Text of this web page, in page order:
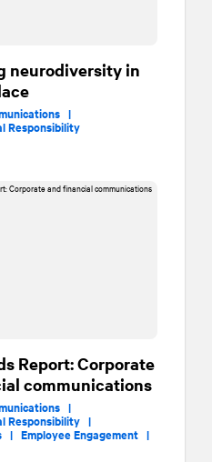
neurodiversity in
|
Responsibility
Report: Corporate
communications
|
Responsibility |
| Employee Engagement |